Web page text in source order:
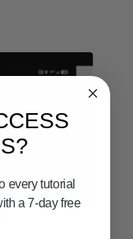
03:22
every tutorial
a 7-day free